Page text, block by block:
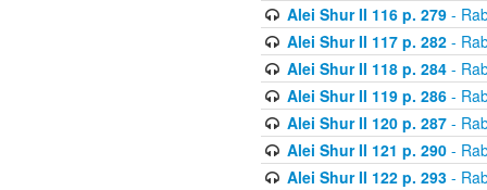
Alei Shur II 116 p. 279-
Alei Shur II 117 p. 282-
Alei Shur II 118 p. 284-
Alei Shur II 119 p. 286-
Alei Shur II 120 p. 287-
Alei Shur II 121 p. 290-
Alei Shur II 122 p. 293-